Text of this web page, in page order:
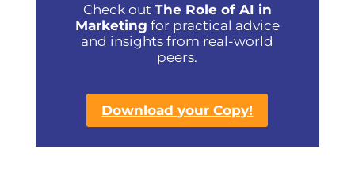
Check out The Role of AI in
Marketing for practical advice
and insights from real-world
peers.
Download your Copy!